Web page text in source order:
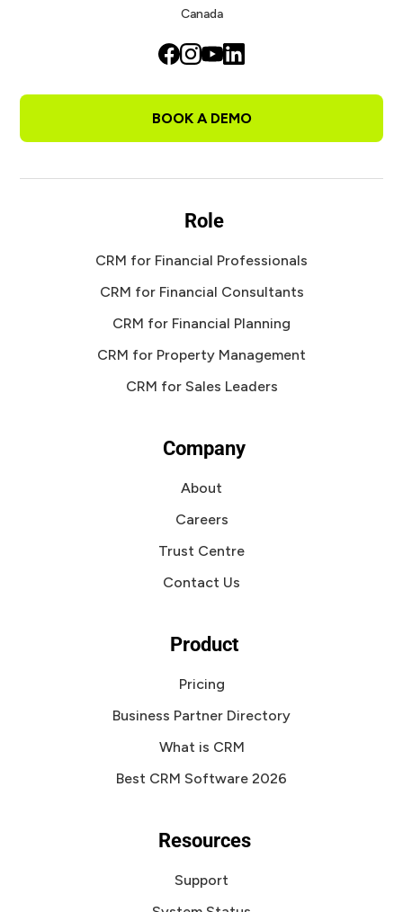
Canada
BOOK A DEMO
Role
CRM for Financial Professionals
CRM for Financial Consultants
CRM for Financial Planning
CRM for Property Management
CRM for Sales Leaders
Company
About
Careers
Trust Centre
Contact Us
Product
Pricing
Business Partner Directory
What is CRM
Best CRM Software 2026
Resources
Support